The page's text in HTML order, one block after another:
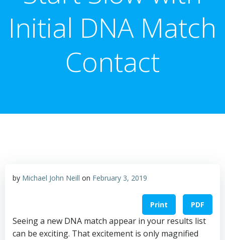
Initial DNA Match
Contact
by Michael John Neill on February 3, 2019
Print PDF
Seeing a new DNA match appear in your results list
can be exciting. That excitement is only magnified